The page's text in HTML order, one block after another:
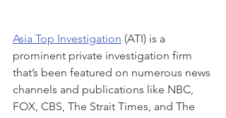
Asia Top Investigation (ATI) is a
prominent private investigation firm
that’s been featured on numerous news
channels and publications like NBC,
FOX, CBS, The Strait Times, and The